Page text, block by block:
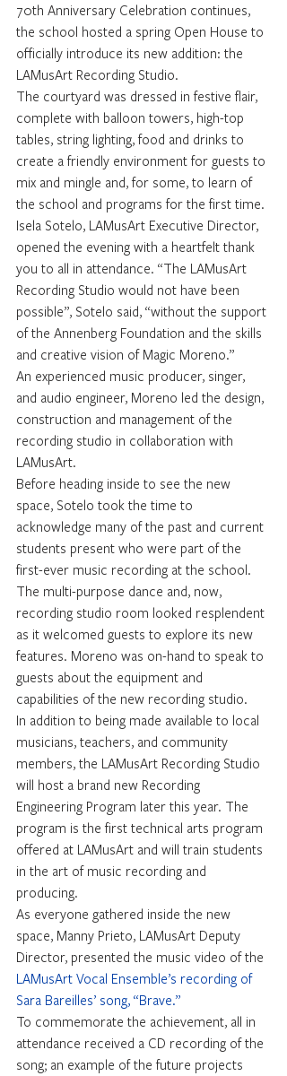
70th Anniversary Celebration continues,
the school hosted a spring Open House to
officially introduce its new addition: the
LAMusArt Recording Studio.
The courtyard was dressed in festive flair,
complete with balloon towers, high-top
tables, string lighting, food and drinks to
create a friendly environment for guests to
mix and mingle and, for some, to learn of
the school and programs for the first time.
Isela Sotelo, LAMusArt Executive Director,
opened the evening with a heartfelt thank
you to all in attendance. “The LAMusArt
Recording Studio would not have been
possible”, Sotelo said, “without the support
of the Annenberg Foundation and the skills
and creative vision of Magic Moreno.”
An experienced music producer, singer,
and audio engineer, Moreno led the design,
construction and management of the
recording studio in collaboration with
LAMusArt.
Before heading inside to see the new
space, Sotelo took the time to
acknowledge many of the past and current
students present who were part of the
first-ever music recording at the school.
The multi-purpose dance and, now,
recording studio room looked resplendent
as it welcomed guests to explore its new
features. Moreno was on-hand to speak to
guests about the equipment and
capabilities of the new recording studio.
In addition to being made available to local
musicians, teachers, and community
members, the LAMusArt Recording Studio
will host a brand new Recording
Engineering Program later this year. The
program is the first technical arts program
offered at LAMusArt and will train students
in the art of music recording and
producing.
As everyone gathered inside the new
space, Manny Prieto, LAMusArt Deputy
Director, presented the music video of the
LAMusArt Vocal Ensemble’s recording of
Sara Bareilles’ song, “Brave.”
To commemorate the achievement, all in
attendance received a CD recording of the
song; an example of the future projects